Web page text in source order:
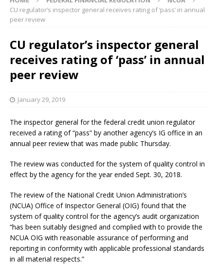
CU regulator’s inspector general receives rating of ‘pass’ in annual
peer review
CU regulator’s inspector general
receives rating of ‘pass’ in annual
peer review
January 29, 2019
The inspector general for the federal credit union regulator
received a rating of “pass” by another agency’s IG office in an
annual peer review that was made public Thursday.
The review was conducted for the system of quality control in
effect by the agency for the year ended Sept. 30, 2018.
The review of the National Credit Union Administration’s
(NCUA) Office of Inspector General (OIG) found that the
system of quality control for the agency’s audit organization
“has been suitably designed and complied with to provide the
NCUA OIG with reasonable assurance of performing and
reporting in conformity with applicable professional standards
in all material respects.”